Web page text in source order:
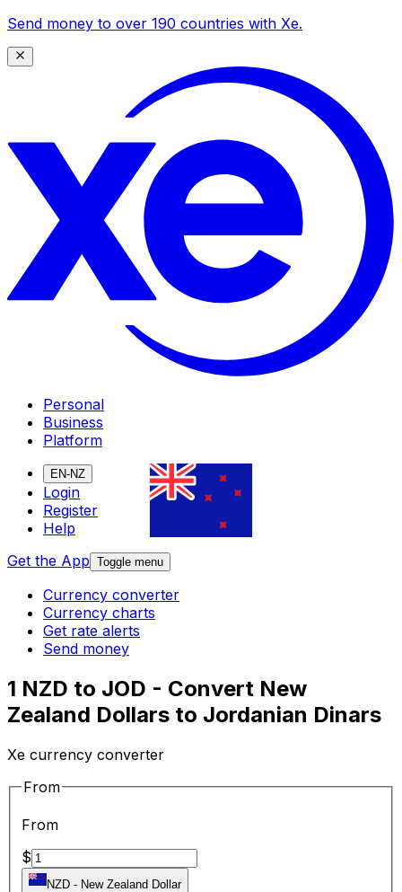
Send money to over 190 countries with Xe.
Personal
Business
Platform
EN-NZ
Login
Register
Help
Get the App Toggle menu
Currency converter
Currency charts
Get rate alerts
Send money
1 NZD to JOD - Convert New
Zealand Dollars to Jordanian Dinars
Xe currency converter
From
From
$
NZD - New Zealand Dollar